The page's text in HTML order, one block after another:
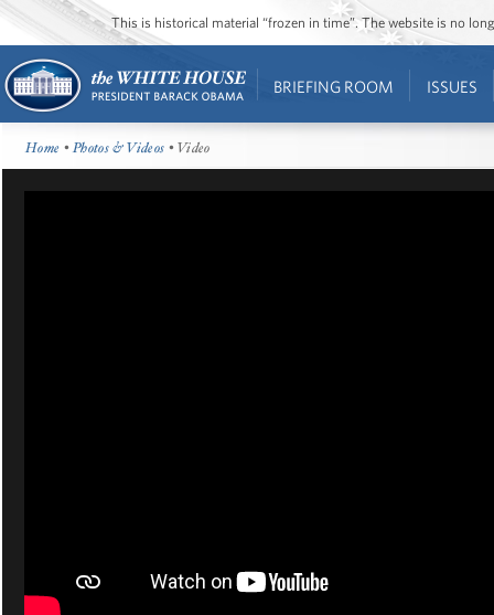
This is historical material “frozen in time”. The website is no
BRIEFING ROOM ISSUES
Home •Photos & Videos • Video